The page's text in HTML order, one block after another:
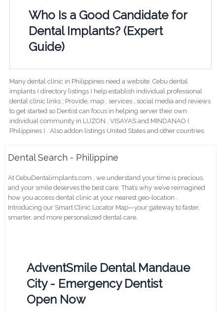
Who Is a Good Candidate for
Dental Implants? (Expert
Guide)
Many dental clinic in Philippines need a website. Cebu dental
implants ( directory listings ) help establish individual professional
dental clinic links ; Provide; map , services , social media and reviews
to get started so Dentist can focus in helping server their own
individual community in LUZON , VISAYAS and MINDANAO (
Philippines ) . Also addon listings United States and other countries.
Dental Search - Philippine
At CebuDentalimplants.com , we understand your time is precious,
and your smile deserves the best care. That’s why we’ve reimagined
how you access dental clinic at your nearest geo-location .
Introducing our Smart Clinic Locator Map—your gateway to faster,
smarter, and more personalized dental care.
AdventSmile Dental Mandaue
City - Emergency Dentist
Open Now